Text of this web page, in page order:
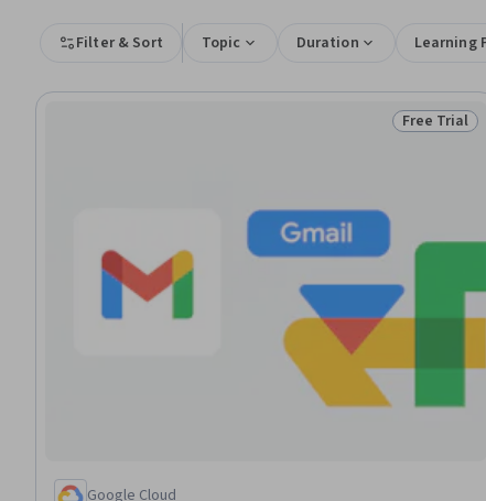
Filter & Sort Topic Duration Learning
Status:
Free Trial
Google Cloud